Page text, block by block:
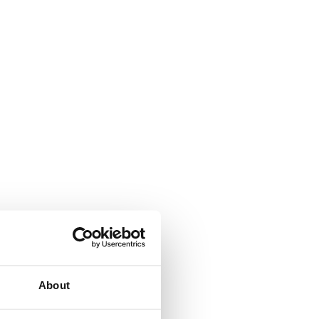
About